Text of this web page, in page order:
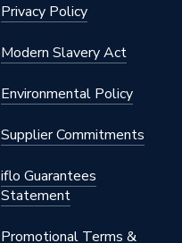
Privacy Policy
Modern Slavery Act
Environmental Policy
Supplier Commitments
iflo Guarantees
Statement
Promotional Terms &